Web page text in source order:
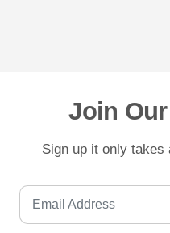
Join
Sign up it only takes